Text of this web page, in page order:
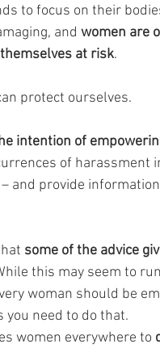
to focus on their
and women are
at risk.
protect ourselves.
intention of
of harassment
and provide
some of the advice
this may seem to
woman should be
you need to do that.
women everywhere to